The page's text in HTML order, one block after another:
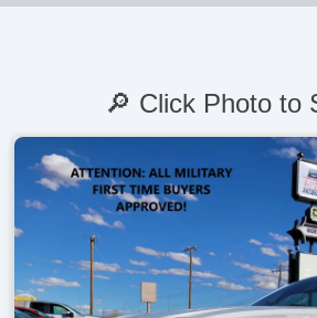
🔎 Click Photo to